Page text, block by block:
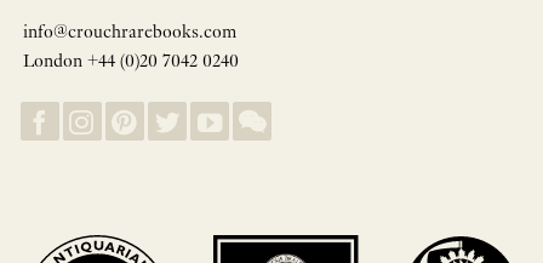
info@crouchrarebooks.com
London +44 (0)20 7042 0240